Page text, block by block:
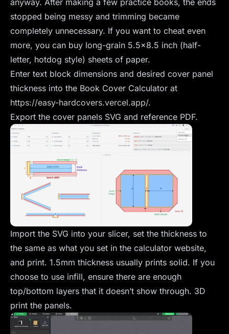
anyway. After making a few practice books, the ends
stopped being messy and trimming became
completely unnecessary. If you want to cheat even
more, you can buy long-grain 5.5x8.5 inch (half-
letter, hotdog style) sheets of paper.
Enter text block dimensions and desired cover panel
thickness into the Book Cover Calculator at
https://easy-hardcovers.vercel.app/.
Export the cover panels SVG and reference PDF.
Import the SVG into your slicer, set the thickness to
the same as what you set in the calculator website,
and print. 1.5mm thickness usually prints solid. If you
choose to use infill, ensure there are enough
top/bottom layers that it doesn’t show through. 3D
print the panels.